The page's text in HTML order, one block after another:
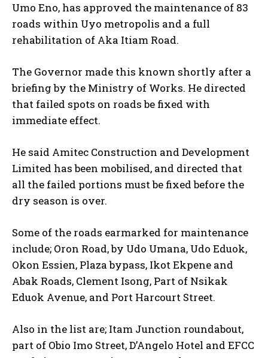
Umo Eno, has approved the maintenance of 83
roads within Uyo metropolis and a full
rehabilitation of Aka Itiam Road.
The Governor made this known shortly after a
briefing by the Ministry of Works. He directed
that failed spots on roads be fixed with
immediate effect.
He said Amitec Construction and Development
Limited has been mobilised, and directed that
all the failed portions must be fixed before the
dry season is over.
Some of the roads earmarked for maintenance
include; Oron Road, by Udo Umana, Udo Eduok,
Okon Essien, Plaza bypass, Ikot Ekpene and
Abak Roads, Clement Isong, Part of Nsikak
Eduok Avenue, and Port Harcourt Street.
Also in the list are; Itam Junction roundabout,
part of Obio Imo Street, D’Angelo Hotel and EFCC